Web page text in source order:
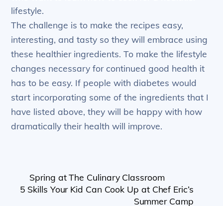
lifestyle.
The challenge is to make the recipes easy,
interesting, and tasty so they will embrace using
these healthier ingredients. To make the lifestyle
changes necessary for continued good health it
has to be easy. If people with diabetes would
start incorporating some of the ingredients that I
have listed above, they will be happy with how
dramatically their health will improve.
Spring at The Culinary Classroom
5 Skills Your Kid Can Cook Up at Chef Eric’s
Summer Camp